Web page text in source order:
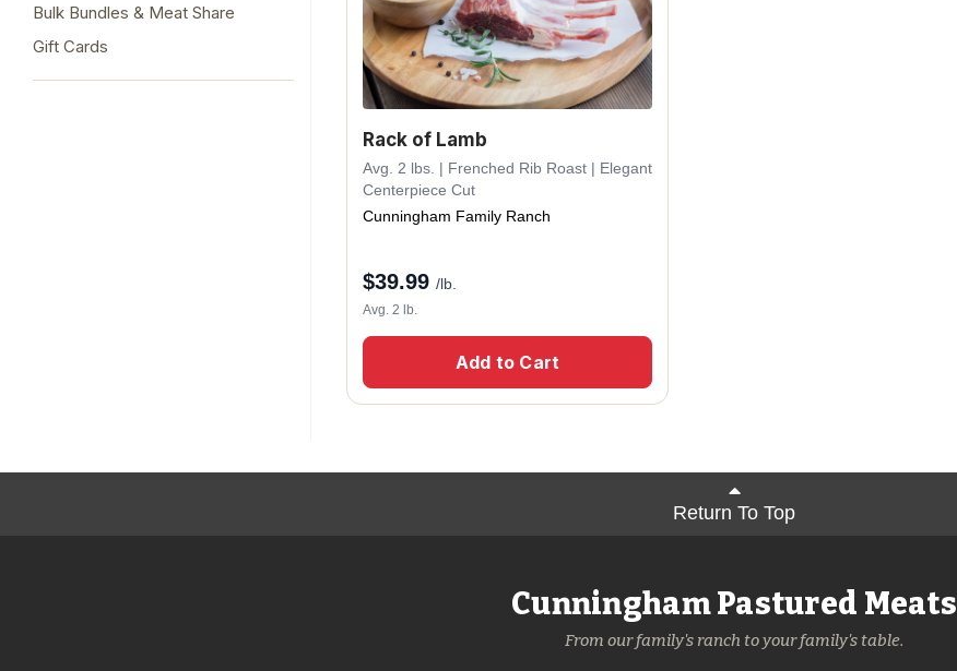
Bulk Bundles & Meat Share
Gift Cards
Rack of Lamb
Avg. 2 lbs. | Frenched Rib Roast | Elegant
Centerpiece Cut
Cunningham Family Ranch
$39.99 /lb.
Avg. 2 lb.
Add to Cart
Return To Top
Cunningham Pastured Meats
From our family's ranch to your family's table.